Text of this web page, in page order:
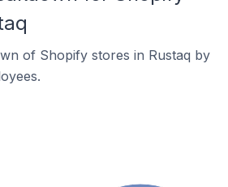
of Shopify stores in Rustaq by